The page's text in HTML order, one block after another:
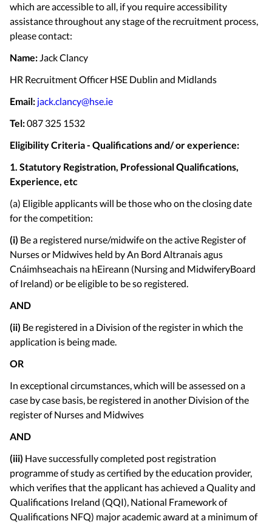
which are accessible to all, if you require accessibility
assistance throughout any stage of the recruitment process,
please contact:
Name:Jack Clancy
HR Recruitment Officer HSE Dublin and Midlands
Email: jack.clancy@hse.ie
Tel:087 325 1532
Eligibility Criteria - Qualifications and/ or experience:
1. Statutory Registration, Professional Qualifications,
Experience, etc
(a) Eligible applicants will be those who on the closing date
for the competition:
(i) Be a registered nurse/midwife on the active Register of
Nurses or Midwives held by An Bord Altranais agus
Cnáimhseachais na hEireann (Nursing and MidwiferyBoard
of Ireland) or be eligible to be so registered.
AND
(ii) Be registered in a Division of the register in which the
application is being made.
OR
In exceptional circumstances, which will be assessed on a
case by case basis, be registered in another Division of the
register of Nurses and Midwives
AND
(iii) Have successfully completed post registration
programme of study as certified by the education provider,
which verifies that the applicant has achieved a Quality and
Qualifications Ireland (QQI), National Framework of
Qualifications NFQ) major academic award at a minimum of